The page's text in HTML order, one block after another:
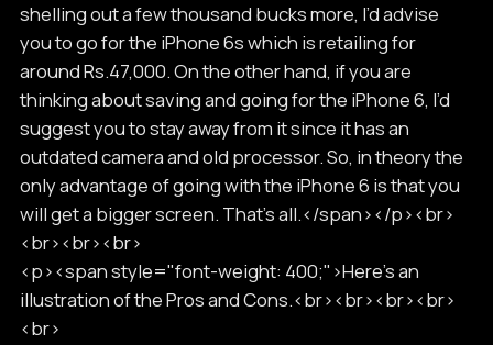
shelling out a few thousand bucks more, I’d advise
you to go for the iPhone 6s which is retailing for
around Rs.47,000. On the other hand, if you are
thinking about saving and going for the iPhone 6, I’d
suggest you to stay away from it since it has an
outdated camera and old processor. So, in theory the
only advantage of going with the iPhone 6 is that you
will get a bigger screen. That’s all.</span></p><br>
<br><br><br>
<p><span style="font-weight: 400;">Here’s an
illustration of the Pros and Cons.<br><br><br><br>
<br>